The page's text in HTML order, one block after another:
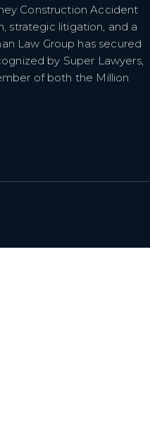
Construction Accident
strategic litigation, and a
Law Group has secured
by Super Lawyers,
of both the Million